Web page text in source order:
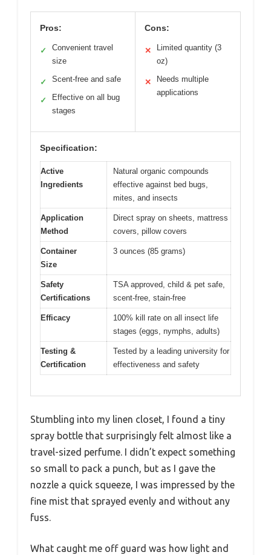
Pros:
✓
Convenient travel
size
✓ Scent-free and safe
✓
Effective on all bug
stages
Cons:
✕
Limited quantity (3
oz)
✕
Needs multiple
applications
Specification:
Active
Ingredients
Natural organic compounds
effective against bed bugs,
mites, and insects
Application
Method
Direct spray on sheets, mattress
covers, pillow covers
Container
Size
3 ounces (85 grams)
Safety
Certifications
TSA approved, child & pet safe,
scent-free, stain-free
Efficacy
100% kill rate on all insect life
stages (eggs, nymphs, adults)
Testing &
Certification
Tested by a leading university for
effectiveness and safety
Stumbling into my linen closet, I found a tiny
spray bottle that surprisingly felt almost like a
travel-sized perfume. I didn’t expect something
so small to pack a punch, but as I gave the
nozzle a quick squeeze, I was impressed by the
fine mist that sprayed evenly and without any
fuss.
What caught me off guard was how light and